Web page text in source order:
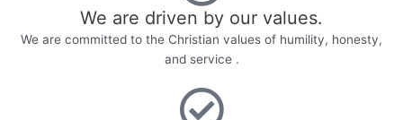
We are driven by our values.
We are committed to the Christian values of humility, honesty,
and service .